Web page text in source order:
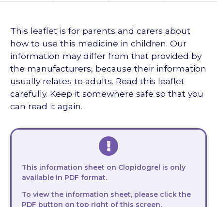
This leaflet is for parents and carers about
how to use this medicine in children. Our
information may differ from that provided by
the manufacturers, because their information
usually relates to adults. Read this leaflet
carefully. Keep it somewhere safe so that you
can read it again.
This information sheet on Clopidogrel is only
available in PDF format.
To view the information sheet, please click the
PDF button on top right of this screen.